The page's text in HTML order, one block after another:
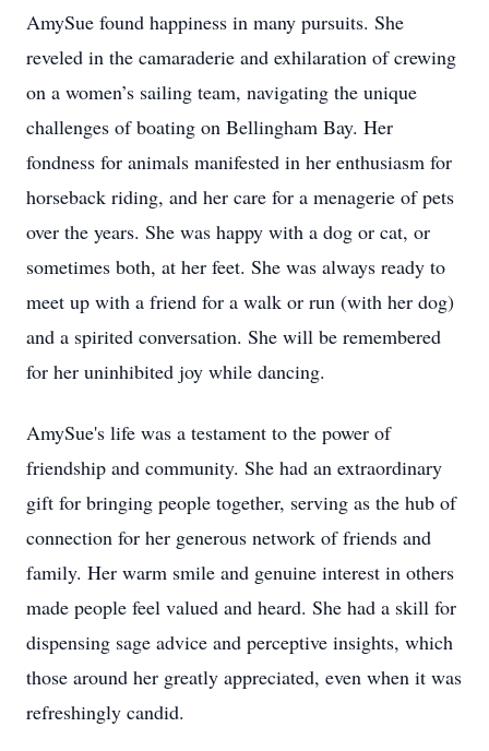
AmySue found happiness in many pursuits. She
reveled in the camaraderie and exhilaration of crewing
on a women’s sailing team, navigating the unique
challenges of boating on Bellingham Bay. Her
fondness for animals manifested in her enthusiasm for
horseback riding, and her care for a menagerie of pets
over the years. She was happy with a dog or cat, or
sometimes both, at her feet. She was always ready to
meet up with a friend for a walk or run (with her dog)
and a spirited conversation. She will be remembered
for her uninhibited joy while dancing.
AmySue's life was a testament to the power of
friendship and community. She had an extraordinary
gift for bringing people together, serving as the hub of
connection for her generous network of friends and
family. Her warm smile and genuine interest in others
made people feel valued and heard. She had a skill for
dispensing sage advice and perceptive insights, which
those around her greatly appreciated, even when it was
refreshingly candid.